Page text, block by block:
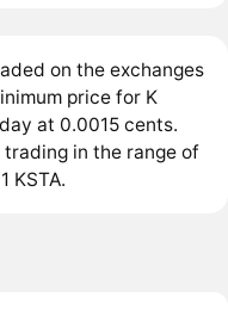
on the exchanges
price for K
at 0.0015 cents.
in the range of
KSTA.